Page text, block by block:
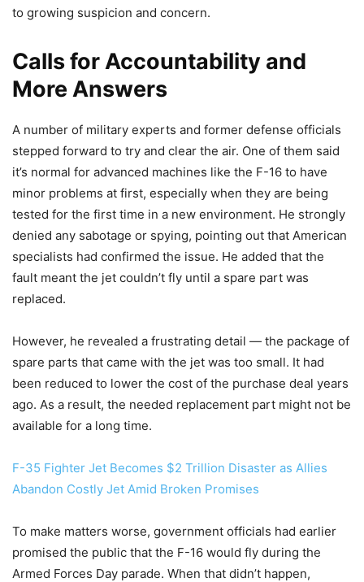
to growing suspicion and concern.
Calls for Accountability and
More Answers
A number of military experts and former defense officials
stepped forward to try and clear the air. One of them said
it’s normal for advanced machines like the F-16 to have
minor problems at first, especially when they are being
tested for the first time in a new environment. He strongly
denied any sabotage or spying, pointing out that American
specialists had confirmed the issue. He added that the
fault meant the jet couldn’t fly until a spare part was
replaced.
However, he revealed a frustrating detail — the package of
spare parts that came with the jet was too small. It had
been reduced to lower the cost of the purchase deal years
ago. As a result, the needed replacement part might not be
available for a long time.
F-35 Fighter Jet Becomes $2 Trillion Disaster as Allies
Abandon Costly Jet Amid Broken Promises
To make matters worse, government officials had earlier
promised the public that the F-16 would fly during the
Armed Forces Day parade. When that didn’t happen,